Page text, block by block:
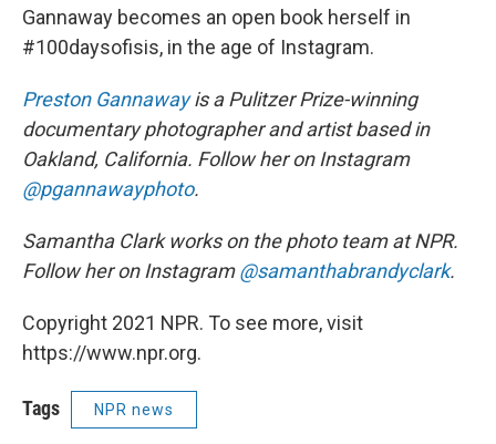
Gannaway becomes an open book herself in
#100daysofisis, in the age of Instagram.
Preston Gannawayis a Pulitzer Prize-winning
documentary photographer and artist based in
Oakland, California. Follow her on Instagram
@pgannawayphoto.
Samantha Clark works on the photo team at NPR.
Follow her on Instagram@samanthabrandyclark.
Copyright 2021 NPR. To see more, visit
https://www.npr.org.
Tags NPR news